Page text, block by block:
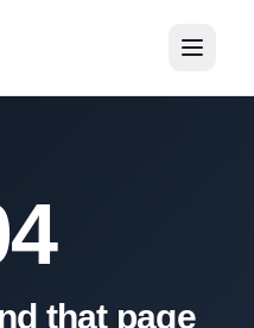
that page